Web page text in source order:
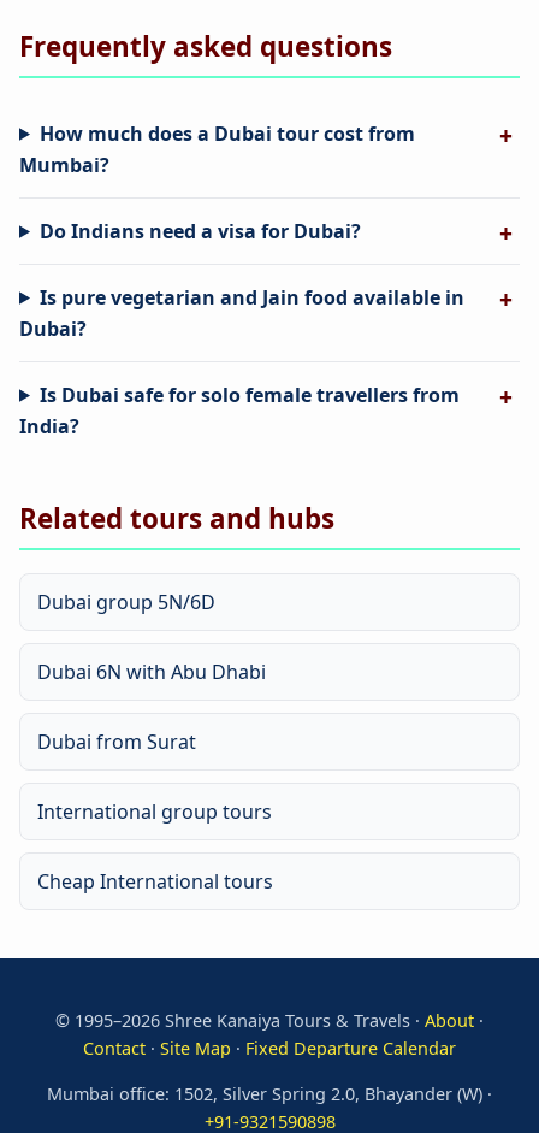
Frequently asked questions
How much does a Dubai tour cost from
Mumbai?
Do Indians need a visa for Dubai?
Is pure vegetarian and Jain food available in
Dubai?
Is Dubai safe for solo female travellers from
India?
Related tours and hubs
Dubai group 5N/6D
Dubai 6N with Abu Dhabi
Dubai from Surat
International group tours
Cheap International tours
© 1995–2026 Shree Kanaiya Tours & Travels · About ·
Contact · Site Map · Fixed Departure Calendar
Mumbai office: 1502, Silver Spring 2.0, Bhayander (W) ·
+91-9321590898